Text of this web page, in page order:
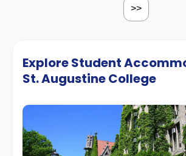
>>
Explore Student
St. Augustine College